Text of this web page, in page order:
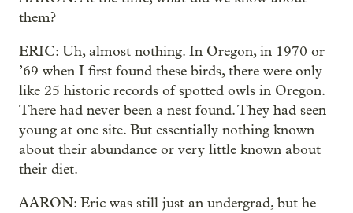
them?
ERIC: Uh, almost nothing. In Oregon, in 1970 or
’69 when I first found these birds, there were only
like 25 historic records of spotted owls in Oregon.
There had never been a nest found. They had seen
young at one site. But essentially nothing known
about their abundance or very little known about
their diet.
AARON: Eric was still just an undergrad, but he